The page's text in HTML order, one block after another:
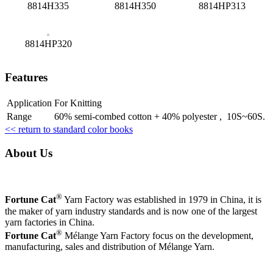
8814H335 8814H350 8814HP313
8814HP320
Features
Application For Knitting
Range
60% semi-combed cotton + 40% polyester , 10S~60S.
<< return to standard color books
About Us
Fortune Cat® Yarn Factory was established in 1979 in China, it is
the maker of yarn industry standards and is now one of the largest
yarn factories in China.
Fortune Cat® Mélange Yarn Factory focus on the development,
manufacturing, sales and distribution of Mélange Yarn.